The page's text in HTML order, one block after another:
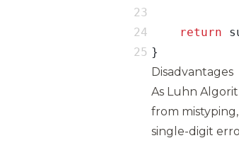
return
}
Disadvantages
As Luhn
from
single-digit